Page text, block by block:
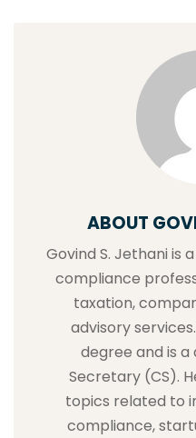
ABOUT
Govind S. Jethani is
compliance
taxation,
advisory
degree and is
Secretary (CS).
topics related to
compliance,